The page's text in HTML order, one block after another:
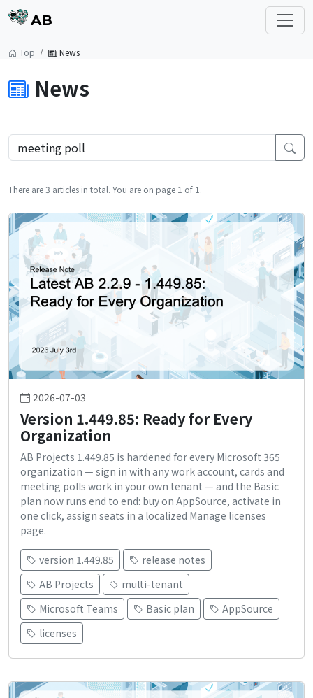
AB
Top News
News
There are 3 articles in total. You are on page 1 of 1.
2026-07-03
Version 1.449.85: Ready for Every
Organization
AB Projects 1.449.85 is hardened for every Microsoft 365
organization — sign in with any work account, cards and
meeting polls work in your own tenant — and the Basic
plan now runs end to end: buy on AppSource, activate in
one click, assign seats in a localized Manage licenses
page.
version 1.449.85
release notes
AB Projects
multi-tenant
Microsoft Teams
Basic plan
AppSource
licenses